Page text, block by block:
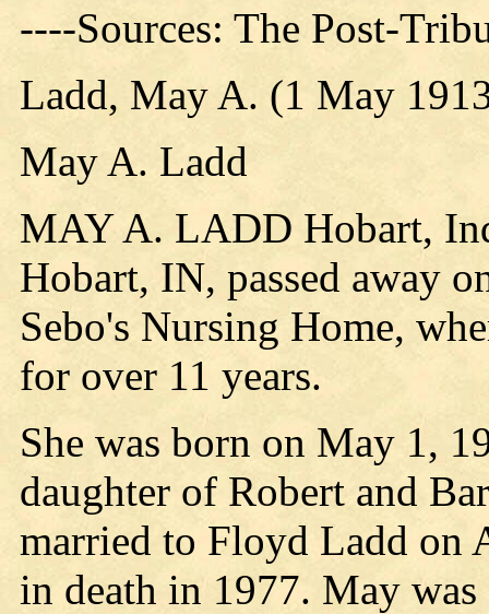
----Sources: The Post-
Ladd, May A. (1 May
May A. Ladd
MAY A. LADD Hobart,
Hobart, IN, passed away
Sebo's Nursing Home,
for over 11 years.
She was born on May 1,
daughter of Robert and
married to Floyd Ladd on
in death in 1977. May